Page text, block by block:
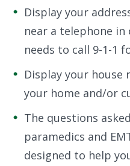
Display your
near a telephone in
needs to call 9-1-1
Display your
your home and/or
The questions
paramedics and
designed to help